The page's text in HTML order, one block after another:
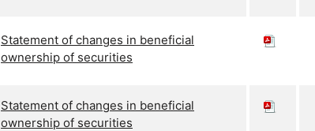
Statement of changes in beneficial
ownership of securities
Statement of changes in beneficial
ownership of securities